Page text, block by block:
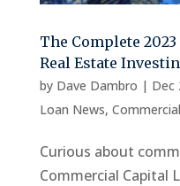
The Complete
Real Estate
by Dave Dambro | Dec
Loan News,
Curious about
Commercial Capital